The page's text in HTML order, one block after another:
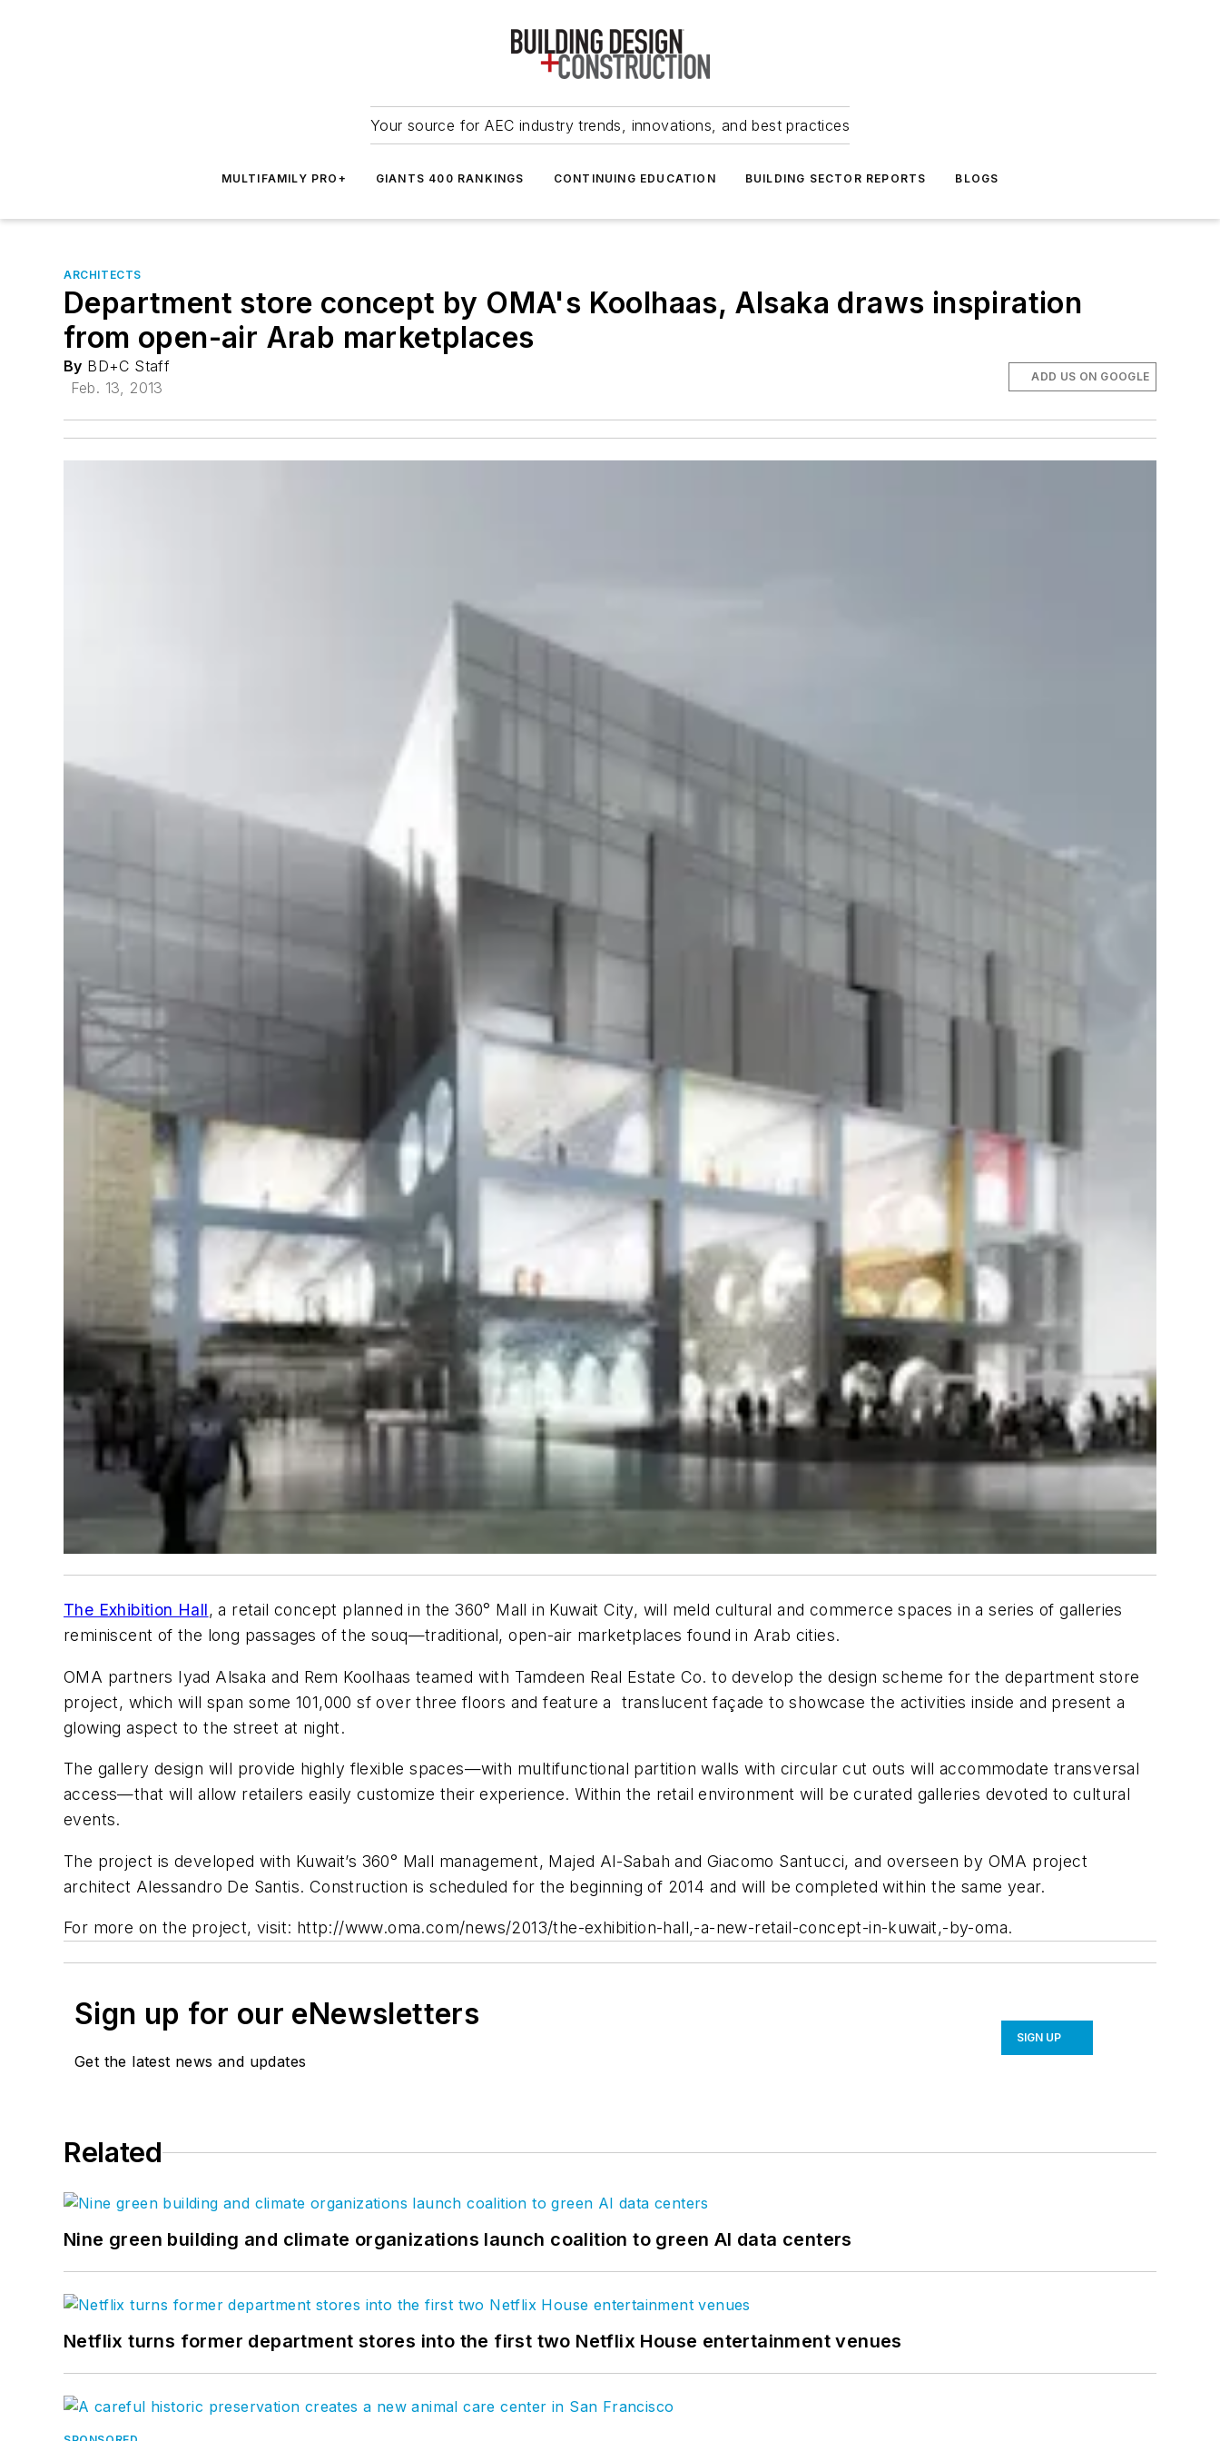
Your source for AEC industry trends, innovations, and best practices
MULTIFAMILY PRO+ GIANTS 400 RANKINGS CONTINUING EDUCATION BUILDING SECTOR REPORTS BLOGS
ARCHITECTS
Department store concept by OMA's Koolhaas, Alsaka draws inspiration
from open-air Arab marketplaces
By BD+C Staff
Feb. 13, 2013
ADD US ON GOOGLE
The Exhibition Hall, a retail concept planned in the 360° Mall in Kuwait City, will meld cultural and commerce spaces in a series of galleries
reminiscent of the long passages of the souq—traditional, open-air marketplaces found in Arab cities.
OMA partners Iyad Alsaka and Rem Koolhaas teamed with Tamdeen Real Estate Co. to develop the design scheme for the department store
project, which will span some 101,000 sf over three floors and feature a translucent façade to showcase the activities inside and present a
glowing aspect to the street at night.
The gallery design will provide highly flexible spaces—with multifunctional partition walls with circular cut outs will accommodate transversal
access—that will allow retailers easily customize their experience. Within the retail environment will be curated galleries devoted to cultural
events.
The project is developed with Kuwait’s 360° Mall management, Majed Al-Sabah and Giacomo Santucci, and overseen by OMA project
architect Alessandro De Santis. Construction is scheduled for the beginning of 2014 and will be completed within the same year.
For more on the project, visit: http://www.oma.com/news/2013/the-exhibition-hall,-a-new-retail-concept-in-kuwait,-by-oma.
Sign up for our eNewsletters
Get the latest news and updates
SIGN UP
Related
Nine green building and climate organizations launch coalition to green AI data centers
Netflix turns former department stores into the first two Netflix House entertainment venues